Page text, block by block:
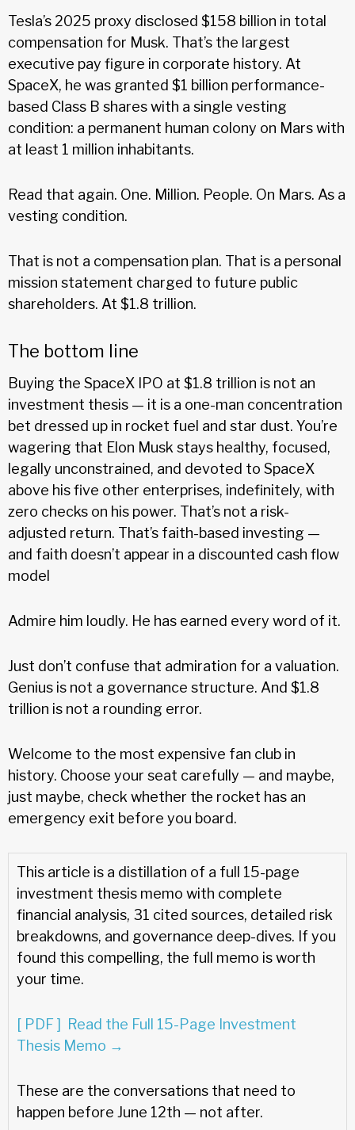
Tesla’s 2025 proxy disclosed $158 billion in total
compensation for Musk. That’s the largest
executive pay figure in corporate history. At
SpaceX, he was granted $1 billion performance-
based Class B shares with a single vesting
condition: a permanent human colony on Mars with
at least 1 million inhabitants.
Read that again. One. Million. People. On Mars. As a
vesting condition.
That is not a compensation plan. That is a personal
mission statement charged to future public
shareholders. At $1.8 trillion.
The bottom line
Buying the SpaceX IPO at $1.8 trillion is not an
investment thesis — it is a one-man concentration
bet dressed up in rocket fuel and star dust. You’re
wagering that Elon Musk stays healthy, focused,
legally unconstrained, and devoted to SpaceX
above his five other enterprises, indefinitely, with
zero checks on his power. That’s not a risk-
adjusted return. That’s faith-based investing —
and faith doesn’t appear in a discounted cash flow
model
Admire him loudly. He has earned every word of it.
Just don’t confuse that admiration for a valuation.
Genius is not a governance structure. And $1.8
trillion is not a rounding error.
Welcome to the most expensive fan club in
history. Choose your seat carefully — and maybe,
just maybe, check whether the rocket has an
emergency exit before you board.
This article is a distillation of a full 15-page
investment thesis memo with complete
financial analysis, 31 cited sources, detailed risk
breakdowns, and governance deep-dives. If you
found this compelling, the full memo is worth
your time.
[ PDF ] Read the Full 15-Page Investment
Thesis Memo →
These are the conversations that need to
happen before June 12th — not after.